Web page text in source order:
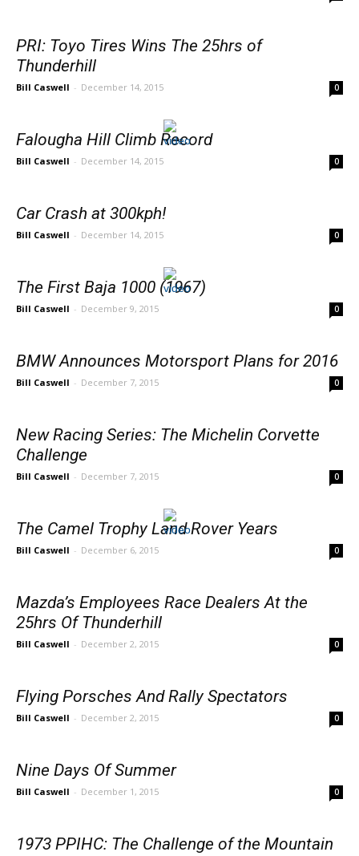
PRI: Toyo Tires Wins The 25hrs of
Thunderhill
Bill Caswell - December 14, 2015 0
Falougha Hill Climb Record
Bill Caswell - December 14, 2015 0
Car Crash at 300kph!
Bill Caswell - December 14, 2015 0
The First Baja 1000 (1967)
Bill Caswell - December 9, 2015 0
BMW Announces Motorsport Plans for 2016
Bill Caswell - December 7, 2015 0
New Racing Series: The Michelin Corvette
Challenge
Bill Caswell - December 7, 2015 0
The Camel Trophy Land Rover Years
Bill Caswell - December 6, 2015 0
Mazda’s Employees Race Dealers At the
25hrs Of Thunderhill
Bill Caswell - December 2, 2015 0
Flying Porsches And Rally Spectators
Bill Caswell - December 2, 2015 0
Nine Days Of Summer
Bill Caswell - December 1, 2015 0
1973 PPIHC: The Challenge of the Mountain